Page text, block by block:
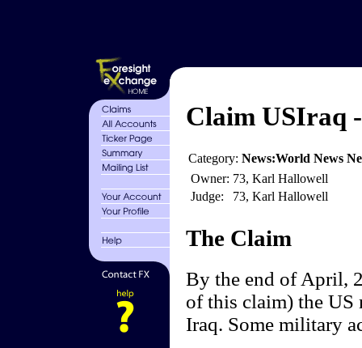
Claim USIraq
Category: News:World News
Owner: 73, Karl Hallowell
Judge:
73, Karl Hallowell
The Claim
By the end of April,
of this claim) the US
Iraq. Some military